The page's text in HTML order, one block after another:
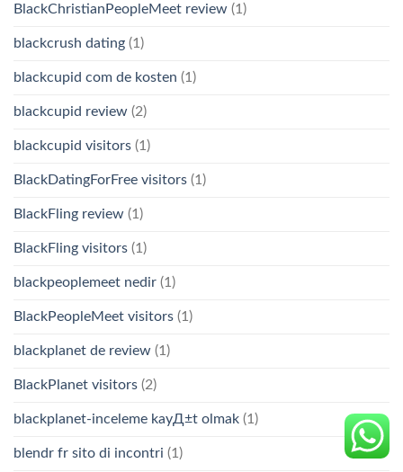
BlackChristianPeopleMeet review (1)
blackcrush dating (1)
blackcupid com de kosten (1)
blackcupid review (2)
blackcupid visitors (1)
BlackDatingForFree visitors (1)
BlackFling review (1)
BlackFling visitors (1)
blackpeoplemeet nedir (1)
BlackPeopleMeet visitors (1)
blackplanet de review (1)
BlackPlanet visitors (2)
blackplanet-inceleme kayД±t olmak (1)
blendr fr sito di incontri (1)